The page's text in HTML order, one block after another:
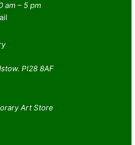
am – 5 pm
Pl28 8AF
Art Store